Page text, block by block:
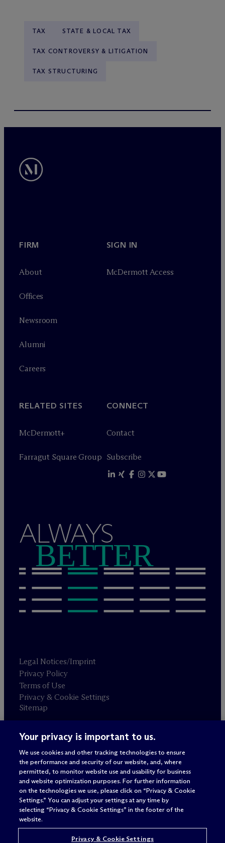
TAX STATE & LOCAL TAX
TAX CONTROVERSY & LITIGATION
TAX STRUCTURING
FIRM
About
Offices
Newsroom
Alumni
Careers
SIGN IN
McDermott Access
RELATED SITES
McDermott+
Farragut Square Group
CONNECT
Contact
Subscribe
ALWAYS
BETTER
Legal Notices/Imprint
Privacy Policy
Terms of Use
Privacy & Cookie Settings
Sitemap
Attorney advertising
© 2026 M c Dermott Will & Schulte
Your privacy is important to us.
We use cookies and other tracking technologies to ensure
the performance and security of our website, and, where
permitted, to monitor website use and usability for business
and website optimization purposes. For further information
on the technologies we use, please click on “Privacy & Cookie
Settings.” You can adjust your settings at any time by
selecting “Privacy & Cookie Settings” in the footer of the
website.
Privacy & Cookie Settings